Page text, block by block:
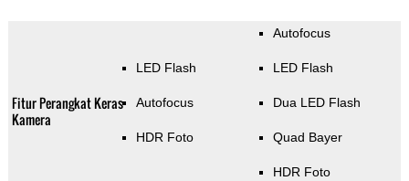
Fitur Perangkat Keras
Kamera
LED Flash
Autofocus
HDR Foto
Autofocus
LED Flash
Dua LED Flash
Quad Bayer
HDR Foto